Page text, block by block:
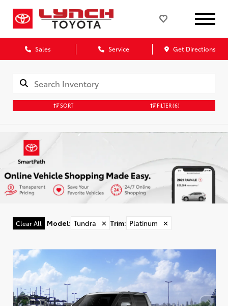
Sales Service Get Directions
SORT FILTER(6)
Clear All Model: Tundra ✕ Trim: Platinum ✕